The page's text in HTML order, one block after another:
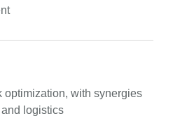
optimization, with synergies
logistics